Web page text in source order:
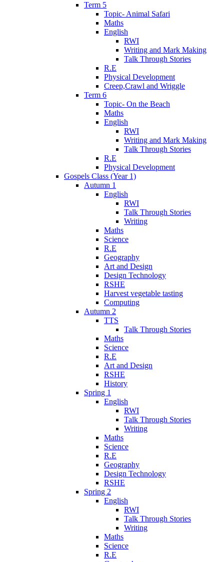
Term 5
Topic- Animal Safari
Maths
English
RWI
Writing and Mark Making
Talk Through Stories
R.E
Physical Development
Creep,Crawl and Wriggle
Term 6
Topic- On the Beach
Maths
English
RWI
Writing and Mark Making
Talk Through Stories
R.E
Physical Development
Gospels Class (Year 1)
Autumn 1
English
RWI
Talk Through Stories
Writing
Maths
Science
R.E
Geography
Art and Design
Design Technology
RSHE
Harvest vegetable tasting
Computing
Autumn 2
TTS
Talk Through Stories
Maths
Science
R.E
Art and Design
RSHE
History
Spring 1
English
RWI
Talk Through Stories
Writing
Maths
Science
R.E
Geography
Design Technology
RSHE
Spring 2
English
RWI
Talk Through Stories
Writing
Maths
Science
R.E